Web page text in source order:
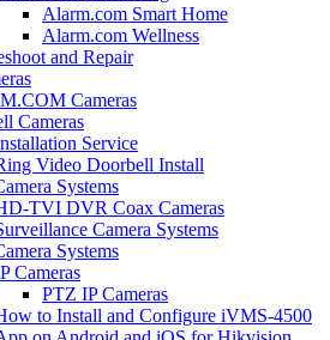
Alarm.com Smart Home
Alarm.com Wellness
and Repair
Cameras
Cameras
Service
Video Doorbell Install
Systems
TVI DVR Coax Cameras
Camera Systems
Systems
Cameras
PTZ IP Cameras
to Install and Configure iVMS-4500